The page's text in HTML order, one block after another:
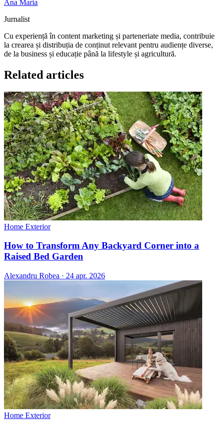
Ana Maria
Jurnalist
Cu experiență în content marketing și parteneriate media, contribuie
la crearea și distribuția de conținut relevant pentru audiențe diverse,
de la business și educație până la lifestyle și agricultură.
Related articles
Home Exterior
How to Transform Any Backyard Corner into a
Raised Bed Garden
Alexandru Robea · 24 apr. 2026
Home Exterior